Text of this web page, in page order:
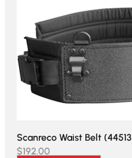
Scanreco Waist Belt
$192.00